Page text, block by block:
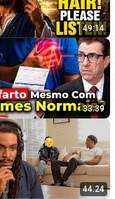
49:14
33:39
44:24